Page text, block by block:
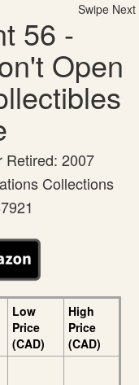
Swipe Next
56 -
Open
Retired: 2007
Collections
Low
Price
(CAD)
High
Price
(CAD)